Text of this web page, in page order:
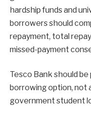
hardship funds and
borrowers should
repayment, total
missed-payment
Tesco Bank should
borrowing option, not
government student